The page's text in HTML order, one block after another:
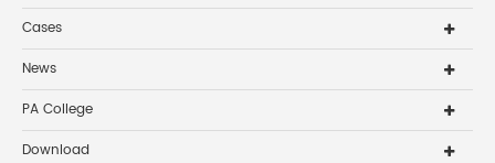
Cases
News
PA College
Download